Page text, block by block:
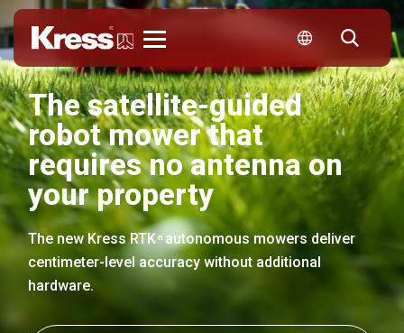
The satellite-guided
robot mower that
requires no antenna on
your property
The new Kress RTK nautonomous mowers deliver
centimeter-level accuracy without additional
hardware.